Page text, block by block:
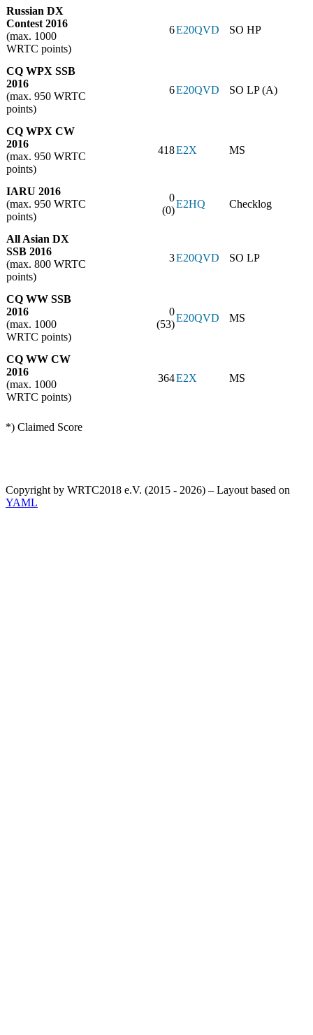
Russian DX
Contest 2016
(max. 1000
WRTC points)
6E20QVD SO HP
CQ WPX SSB
2016
(max. 950 WRTC
points)
6E20QVD SO LP (A)
CQ WPX CW
2016
(max. 950 WRTC
points)
418E2X MS
IARU 2016
(max. 950 WRTC
points)
0
(0)
E2HQ Checklog
All Asian DX
SSB 2016
(max. 800 WRTC
points)
3E20QVD SO LP
CQ WW SSB
2016
(max. 1000
WRTC points)
0
(53)
E20QVD MS
CQ WW CW
2016
(max. 1000
WRTC points)
364E2X MS
*) Claimed Score
Copyright by WRTC2018 e.V. (2015 - 2026) – Layout based on
YAML